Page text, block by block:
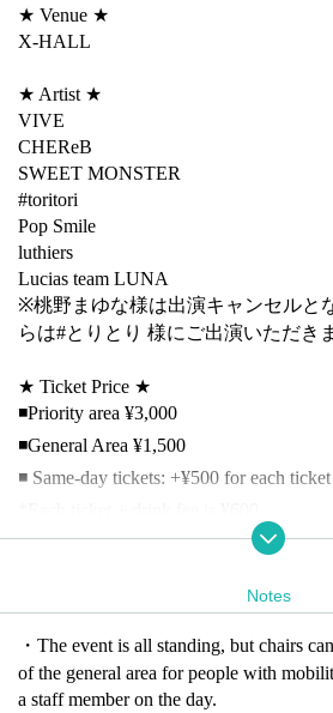
★ Venue ★
X-HALL
★ Artist ★
VIVE
CHEReB
SWEET MONSTER
#toritori
Pop Smile
luthiers
Lucias team LUNA
※桃野まゆな様は出演キャンセルと
らは#とりとり 様にご出演いただき
★ Ticket Price ★
◾️Priority area ¥3,000
◾️General Area ¥1,500
◾️ Same-day tickets: +¥500 for each ticket
Nov. 26th (Wed) 21:00 First come, first
★ Timetable ★
Doors open 18:00
Start time 18:20
Notes
・The event is all standing, but chairs
of the general area for people with
a staff member on the day.